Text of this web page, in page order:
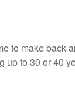
to make
up to 30 or 40